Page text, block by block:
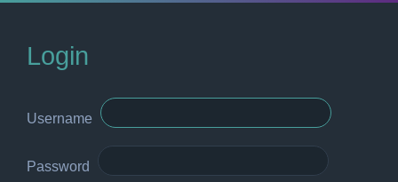
Login
Username
Password